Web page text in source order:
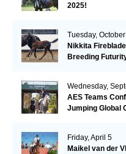
2025!
Tuesday,
Nikkita
Breeding
Wednesday,
AES Teams
Jumping Global
Friday, April 5
Maikel van der